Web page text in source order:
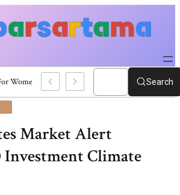
For Women: Stylish USA Outfit Ideas Search
Market Alert
Investment Climate